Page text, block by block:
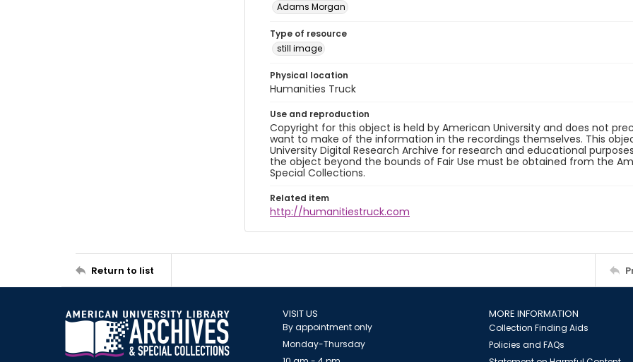
Adams Morgan
Type of resource
still image
Physical location
Humanities Truck
Use and reproduction
Copyright for this object is held by American University and does not
want to make of the information in the recordings themselves. This
University Digital Research Archive for research and educational
the object beyond the bounds of Fair Use must be obtained from the
Special Collections.
Related item
http://humanitiestruck.com
Return to list
VISIT US
By appointment only
Monday-Thursday
MORE INFORMATION
Collection Finding Aids
Policies and FAQs